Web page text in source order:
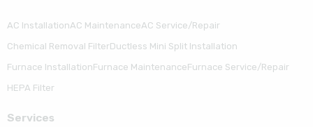
AC InstallationAC MaintenanceAC Service/Repair
Chemical Removal FilterDuctless Mini Split Installation
Furnace InstallationFurnace MaintenanceFurnace Service/Repair
HEPA Filter
Serviсes